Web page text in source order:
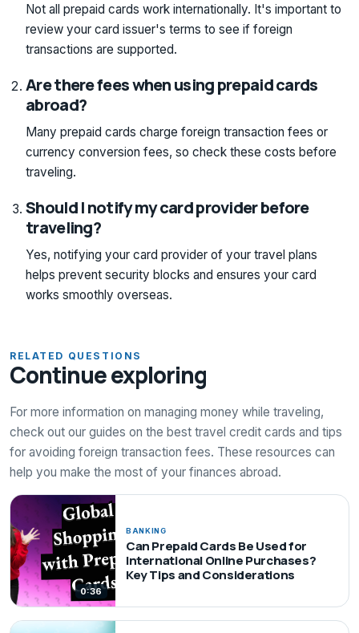
Not all prepaid cards work internationally. It's important to
review your card issuer's terms to see if foreign
transactions are supported.
Are there fees when using prepaid cards
abroad?
Many prepaid cards charge foreign transaction fees or
currency conversion fees, so check these costs before
traveling.
Should I notify my card provider before
traveling?
Yes, notifying your card provider of your travel plans
helps prevent security blocks and ensures your card
works smoothly overseas.
RELATED QUESTIONS
Continue exploring
For more information on managing money while traveling,
check out our guides on the best travel credit cards and tips
for avoiding foreign transaction fees. These resources can
help you make the most of your finances abroad.
0:36
BANKING
Can Prepaid Cards Be Used for
International Online Purchases?
Key Tips and Considerations